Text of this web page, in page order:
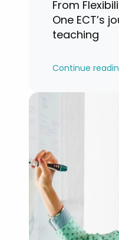
From
One ECT’s
teaching
Continue